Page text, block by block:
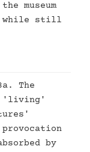
museum
while still
The
'living'
by